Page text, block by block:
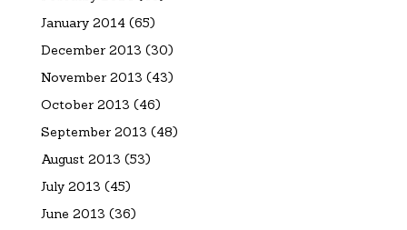
January 2014(65)
December 2013 (30)
November 2013 (43)
October 2013 (46)
September 2013 (48)
August 2013 (53)
July 2013 (45)
June 2013 (36)